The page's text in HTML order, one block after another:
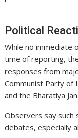
Political
While no immediate
time of reporting,
responses from
Communist Party of
and the Bharatiya
Observers say
debates, especially